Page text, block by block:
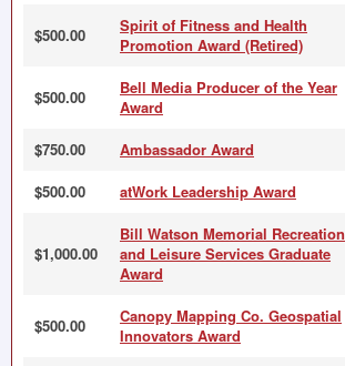
$500.00
Spirit of Fitness and Health
Promotion Award (Retired)
$500.00
Bell Media Producer of the Year
Award
$750.00 Ambassador Award
$500.00 atWork Leadership Award
$1,000.00
Bill Watson Memorial Recreation
and Leisure Services Graduate
Award
$500.00
Canopy Mapping Co. Geospatial
Innovators Award